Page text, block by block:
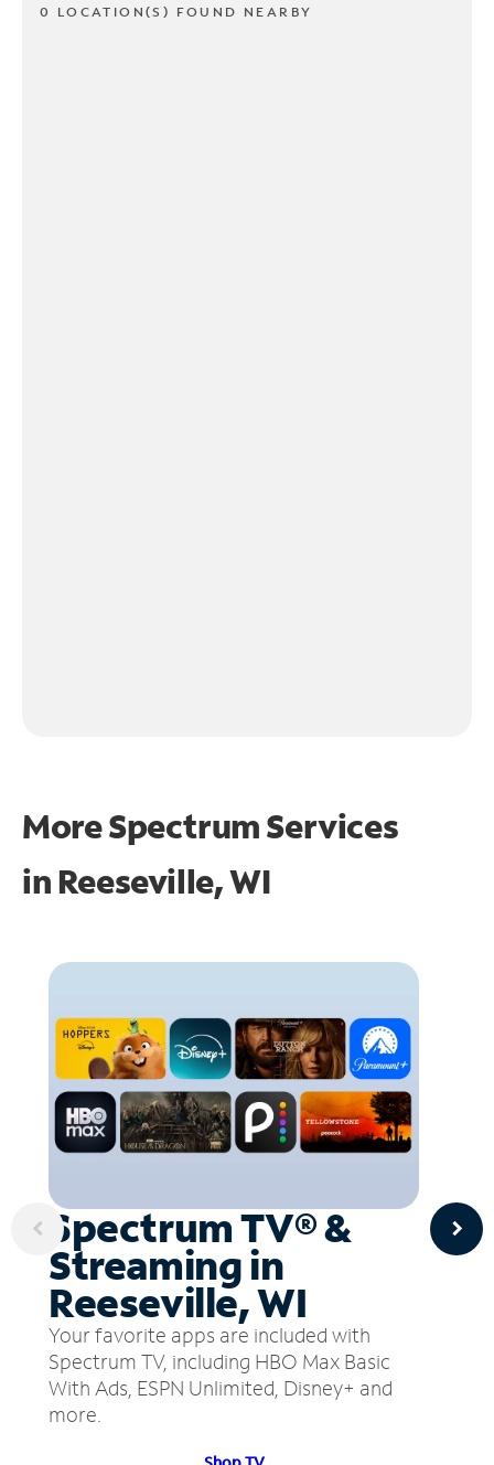
0 LOCATION(S) FOUND NEARBY
More Spectrum Services
in Reeseville, WI
Spectrum TV® &
Streaming in
Reeseville, WI
Your favorite apps are included with
Spectrum TV, including HBO Max Basic
With Ads, ESPN Unlimited, Disney+ and
more.